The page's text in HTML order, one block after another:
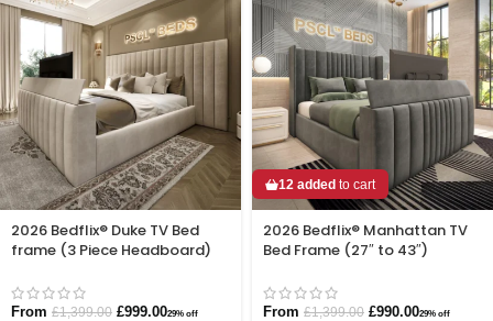
2026 Bedflix® Duke TV Bed
frame (3 Piece Headboard)
From £1,399.00 £999.0029% off
12 added to cart
2026 Bedflix® Manhattan TV
Bed Frame (27″ to 43″)
From £1,399.00 £990.0029% off